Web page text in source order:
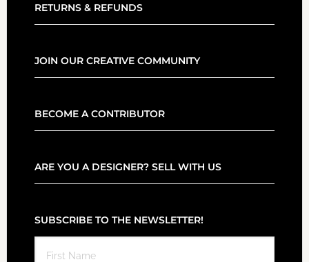
RETURNS & REFUNDS
JOIN OUR CREATIVE COMMUNITY
BECOME A CONTRIBUTOR
ARE YOU A DESIGNER? SELL WITH US
SUBSCRIBE TO THE NEWSLETTER!